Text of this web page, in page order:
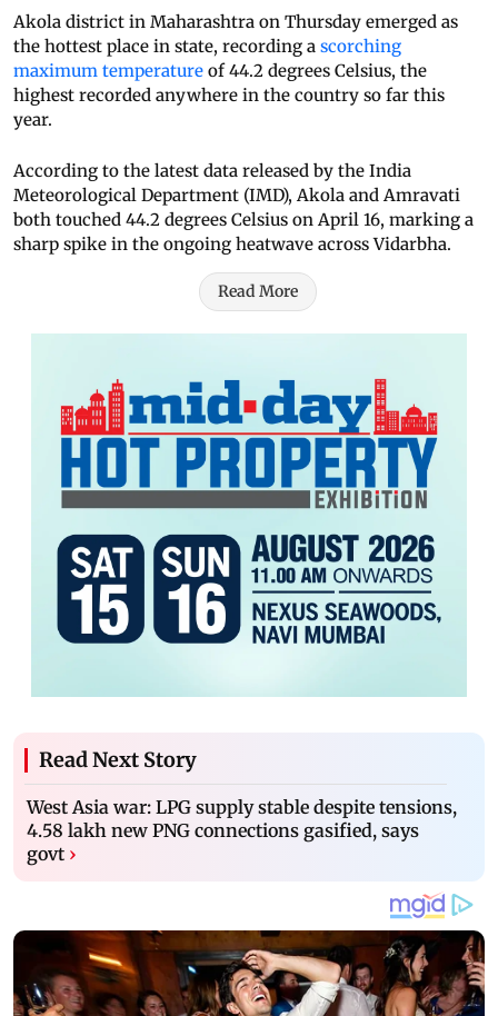
Akola district in Maharashtra on Thursday emerged as
the hottest place in state, recording a scorching
maximum temperature of 44.2 degrees Celsius, the
highest recorded anywhere in the country so far this
year.
According to the latest data released by the India
Meteorological Department (IMD), Akola and Amravati
both touched 44.2 degrees Celsius on April 16, marking a
sharp spike in the ongoing heatwave across Vidarbha.
Read More
Read Next Story
West Asia war: LPG supply stable despite tensions,
4.58 lakh new PNG connections gasified, says
govt ›